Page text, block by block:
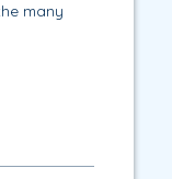
many